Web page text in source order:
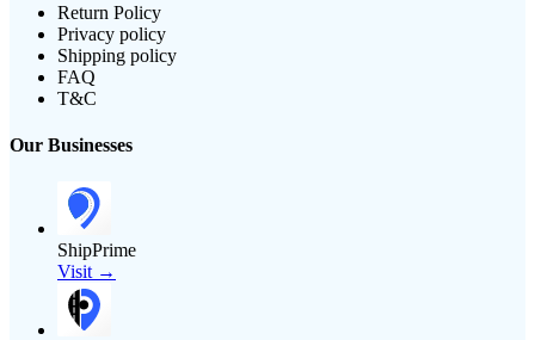
Return Policy
Privacy policy
Shipping policy
FAQ
T&C
Our Businesses
ShipPrime
Visit →